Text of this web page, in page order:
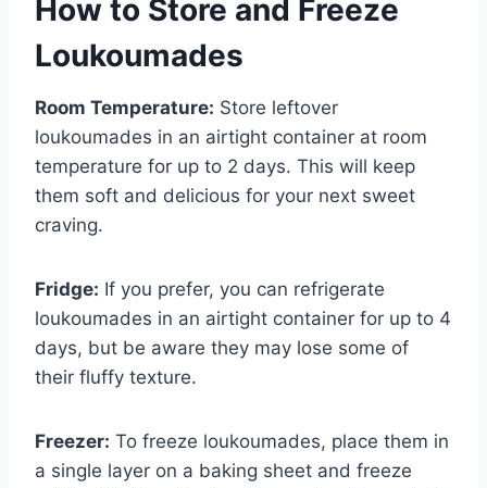
How to Store and Freeze
Loukoumades
Room Temperature: Store leftover
loukoumades in an airtight container at room
temperature for up to 2 days. This will keep
them soft and delicious for your next sweet
craving.
Fridge: If you prefer, you can refrigerate
loukoumades in an airtight container for up to 4
days, but be aware they may lose some of
their fluffy texture.
Freezer: To freeze loukoumades, place them in
a single layer on a baking sheet and freeze